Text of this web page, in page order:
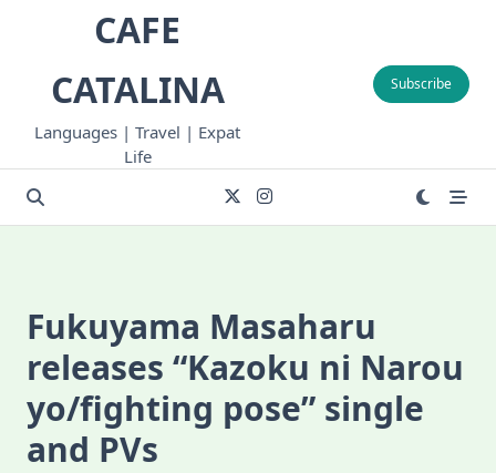
CAFE
CATALINA
Languages | Travel | Expat
Life
Subscribe
Fukuyama Masaharu
releases “Kazoku ni Narou
yo/fighting pose” single
and PVs